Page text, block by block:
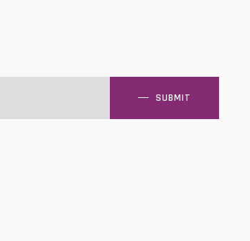
SUBMIT